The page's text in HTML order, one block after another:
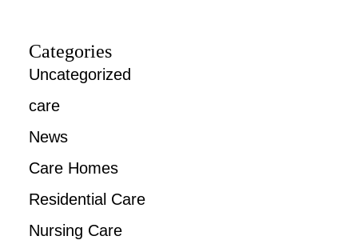
Categories
Uncategorized
care
News
Care Homes
Residential Care
Nursing Care